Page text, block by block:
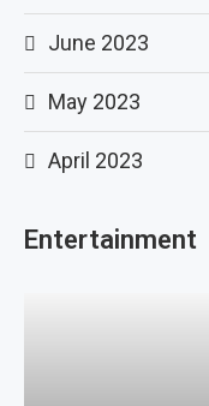
June 2023
May 2023
April 2023
Entertainment